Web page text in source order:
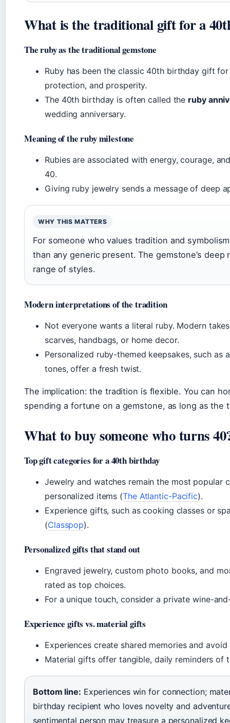
What is the traditional gift for a
The ruby as the traditional gemstone
Ruby has been the classic 40th birthday gift
protection, and prosperity.
The 40th birthday is often called the ruby
wedding anniversary.
Meaning of the ruby milestone
Rubies are associated with energy, courage,
40.
Giving ruby jewelry sends a message of deep
WHY THIS MATTERS
For someone who values tradition and
than any generic present. The gemstone’s
range of styles.
Modern interpretations of the tradition
Not everyone wants a literal ruby. Modern
scarves, handbags, or home decor.
Personalized ruby-themed keepsakes, such
tones, offer a fresh twist.
The implication: the tradition is flexible. You can
spending a fortune on a gemstone, as long as the
What to buy someone who turns
Top gift categories for a 40th birthday
Jewelry and watches remain the most popular
personalized items (The Atlantic-Pacific).
Experience gifts, such as cooking classes or
(Classpop).
Personalized gifts that stand out
Engraved jewelry, custom photo books, and
rated as top choices.
For a unique touch, consider a private wine-
Experience gifts vs. material gifts
Experiences create shared memories and
Material gifts offer tangible, daily reminders of
Bottom line: Experiences win for connection;
birthday recipient who loves novelty and
sentimental person may treasure a personalized